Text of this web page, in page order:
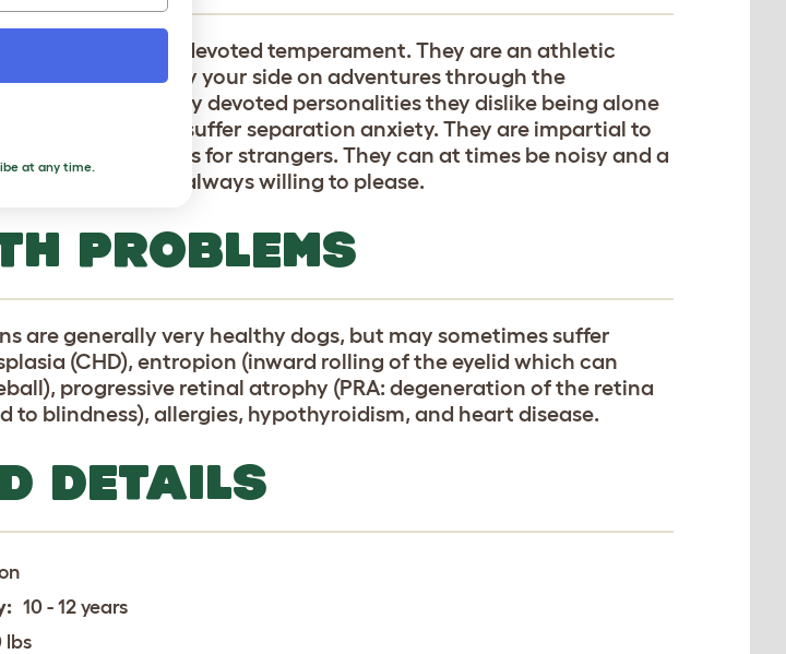
and devoted temperament. They are an athletic
to bound along by your side on adventures through the
of their very devoted personalities they dislike being alone
of time and can suffer separation anxiety. They are impartial to
the same goes for strangers. They can at times be noisy and a
but they are always willing to please.
PROBLEMS
are generally very healthy dogs, but may sometimes suffer
(CHD), entropion (inward rolling of the eyelid which can
progressive retinal atrophy (PRA: degeneration of the retina
to blindness), allergies, hypothyroidism, and heart disease.
DETAILS
10 - 12 years
lbs
at any time.